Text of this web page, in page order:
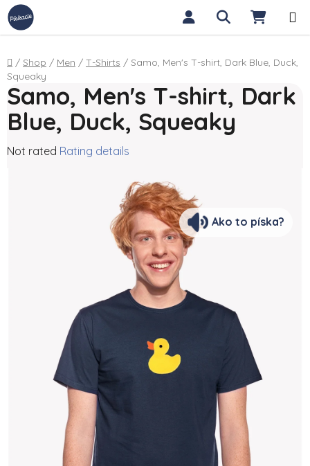
Skip to content Search
Home
/ Shop / Men / T-Shirts / Samo, Men's T-shirt, Dark Blue, Duck,
Squeaky
Samo, Men's T-shirt, Dark
Blue, Duck, Squeaky
The average product rating is 0,0 out of 5 stars.
Not rated Rating details
Ako to píska?